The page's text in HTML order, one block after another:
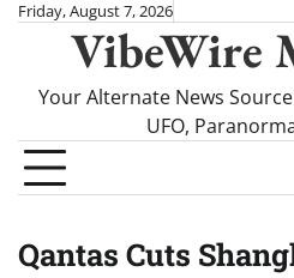
SkipFriday, August 7, 2026
VibeWire
Your Alternate News
UFO,
Qantas Cuts